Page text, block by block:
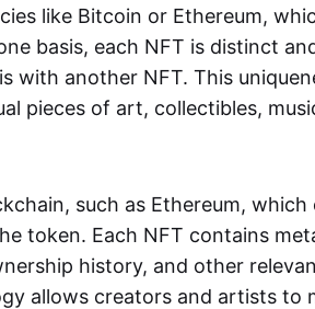
like Bitcoin or Ethereum,
basis, each NFT is distinct
with another NFT. This
pieces of art, collectibles,
such as Ethereum, which
token. Each NFT contains
history, and other
allows creators and artists to